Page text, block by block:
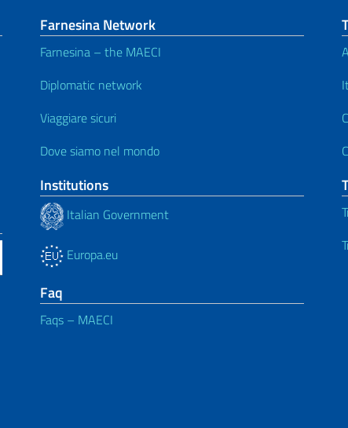
Farnesina Network
Farnesina – the MAECI
Diplomatic network
Viaggiare sicuri
Dove siamo nel mondo
Institutions
Italian Government
Europa.eu
Faq
Faqs – MAECI